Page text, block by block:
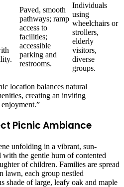
Paved, smooth
pathways; ramp
access to
facilities;
accessible
parking and
restrooms.
Individuals
using
wheelchairs or
strollers,
elderly
visitors,
diverse
groups.
location balances natural
creating an inviting
Picnic Ambiance
unfolding in a vibrant, sun-
the gentle hum of contented
of children. Families are spread
lawn, each group nestled
shade of large, leafy oak and maple